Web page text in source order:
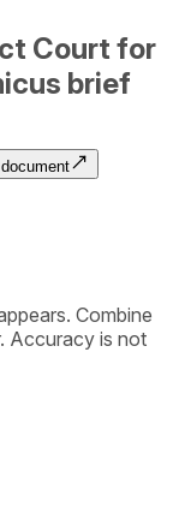
Court for
brief
Combine
Accuracy is not